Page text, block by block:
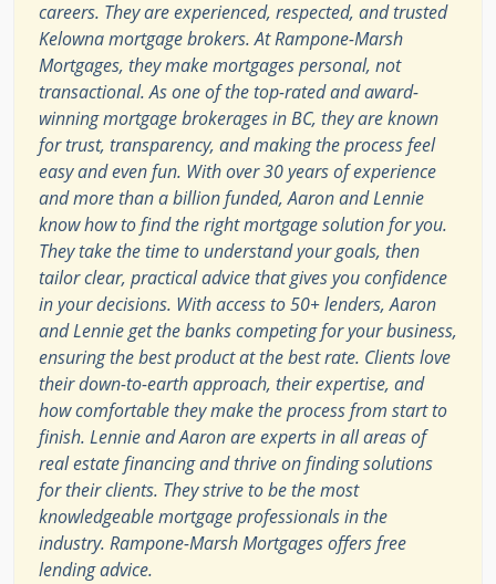
careers. They are experienced, respected, and trusted
Kelowna mortgage brokers. At Rampone-Marsh
Mortgages, they make mortgages personal, not
transactional. As one of the top-rated and award-
winning mortgage brokerages in BC, they are known
for trust, transparency, and making the process feel
easy and even fun. With over 30 years of experience
and more than a billion funded, Aaron and Lennie
know how to find the right mortgage solution for you.
They take the time to understand your goals, then
tailor clear, practical advice that gives you confidence
in your decisions. With access to 50+ lenders, Aaron
and Lennie get the banks competing for your business,
ensuring the best product at the best rate. Clients love
their down-to-earth approach, their expertise, and
how comfortable they make the process from start to
finish. Lennie and Aaron are experts in all areas of
real estate financing and thrive on finding solutions
for their clients. They strive to be the most
knowledgeable mortgage professionals in the
industry. Rampone-Marsh Mortgages offers free
lending advice.